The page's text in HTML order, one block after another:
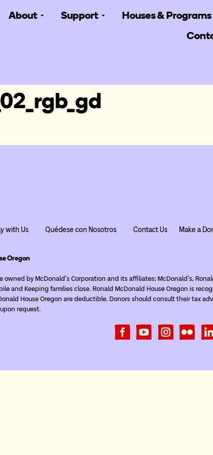
About Support Houses & Programs
with Us Quédese con Nosotros Contact Us Make a
Oregon
by McDonald’s Corporation and its affiliates; McDonald’s,
and Keeping families close. Ronald McDonald House Oregon is
House Oregon are deductible. Donors should consult their tax
request.